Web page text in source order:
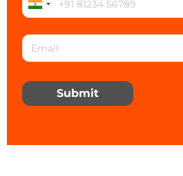
Submit